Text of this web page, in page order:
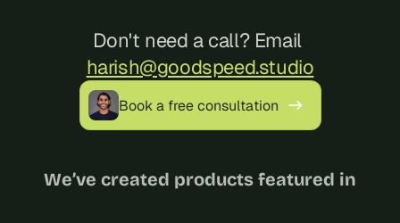
Don't need a call? Email
harish@goodspeed.studio
Book a free consultation
We’ve created products featured in